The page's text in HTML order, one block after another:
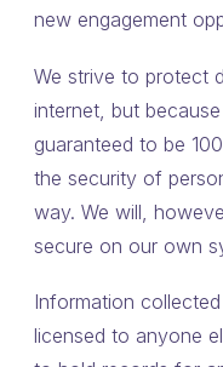
new engagement
We strive to protect
internet, but
guaranteed to be
the security of
way. We will,
secure on our own
Information
licensed to anyone